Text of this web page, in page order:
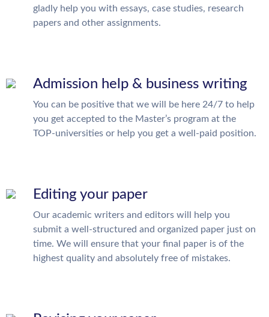
gladly help you with essays, case studies, research
papers and other assignments.
Admission help & business writing
You can be positive that we will be here 24/7 to help
you get accepted to the Master’s program at the
TOP-universities or help you get a well-paid position.
Editing your paper
Our academic writers and editors will help you
submit a well-structured and organized paper just on
time. We will ensure that your final paper is of the
highest quality and absolutely free of mistakes.